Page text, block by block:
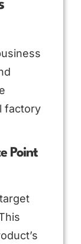
factory
Point